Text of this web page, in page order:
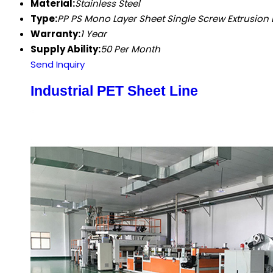
Material:Stainless Steel
Type:PP PS Mono Layer Sheet Single Screw Extrusion
Warranty:1 Year
Supply Ability:50 Per Month
Send Inquiry
Industrial PET Sheet Line